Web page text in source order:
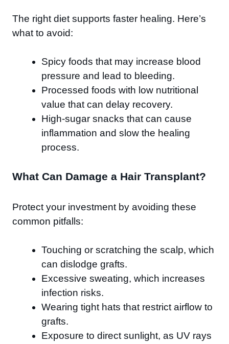
The right diet supports faster healing. Here’s
what to avoid:
Spicy foods that may increase blood
pressure and lead to bleeding.
Processed foods with low nutritional
value that can delay recovery.
High-sugar snacks that can cause
inflammation and slow the healing
process.
What Can Damage a Hair Transplant?
Protect your investment by avoiding these
common pitfalls:
Touching or scratching the scalp, which
can dislodge grafts.
Excessive sweating, which increases
infection risks.
Wearing tight hats that restrict airflow to
grafts.
Exposure to direct sunlight, as UV rays